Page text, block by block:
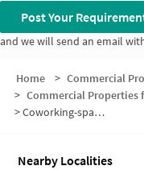
Post Your
and we will send an email
Home > Commercial
> Commercial Properties
>Coworking-space for sale in Ganga Dham
Nearby Localities